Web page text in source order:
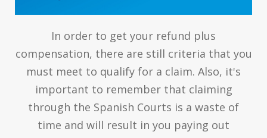
In order to get your refund plus
compensation, there are still criteria that you
must meet to qualify for a claim. Also, it's
important to remember that claiming
through the Spanish Courts is a waste of
time and will result in you paying out